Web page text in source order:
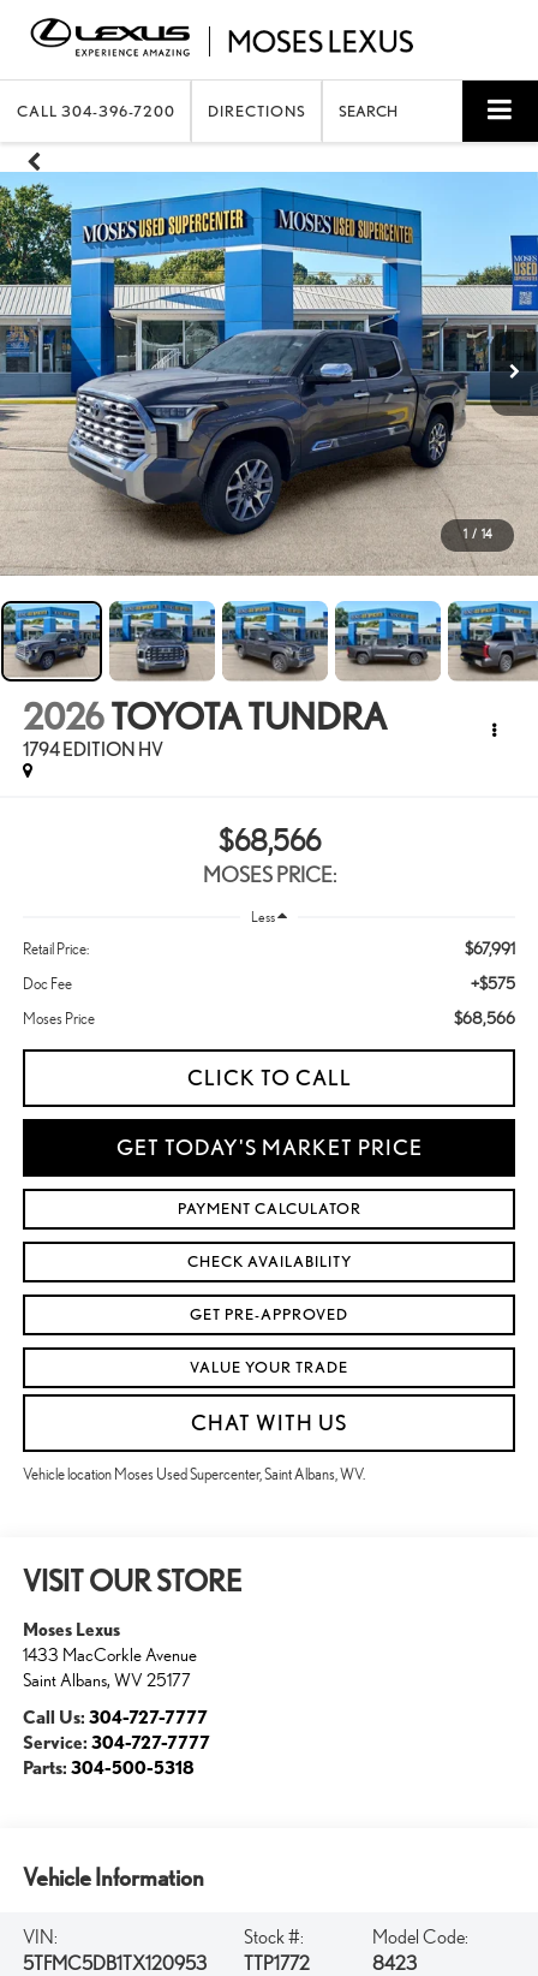
CALL 304-396-7200 DIRECTIONS SEARCH
1 / 14
2026TOYOTA TUNDRA
1794 EDITION HV
$68,566
MOSES PRICE:
Less
Retail Price: $67,991
Doc Fee +$575
Moses Price $68,566
CLICK TO CALL
GET TODAY'S MARKET PRICE
PAYMENT CALCULATOR
CHECK AVAILABILITY
GET PRE-APPROVED
VALUE YOUR TRADE
CHAT WITH US
Vehicle location Moses Used Supercenter, Saint Albans, WV.
VISIT OUR STORE
Moses Lexus
1433 MacCorkle Avenue
Saint Albans, WV 25177
Call Us: 304-727-7777
Service: 304-727-7777
Parts: 304-500-5318
Vehicle Information
VIN:
5TFMC5DB1TX120953
Stock #:
TTP1772
Model Code:
8423